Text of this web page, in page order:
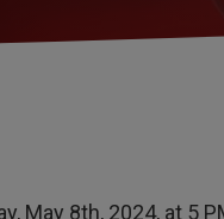
May 8th, 2024, at 5